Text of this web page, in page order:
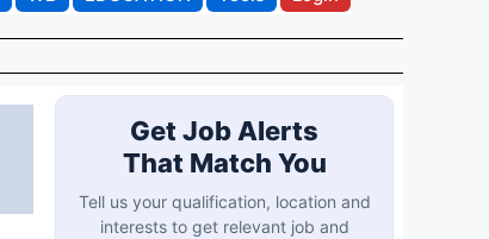
Get Job Alerts
That Match You
Tell us your qualification, location and
interests to get relevant job and